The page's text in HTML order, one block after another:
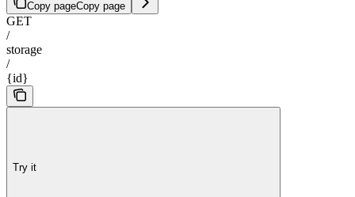
Copy pageCopy page
GET
/
storage
/
{id}
Try it